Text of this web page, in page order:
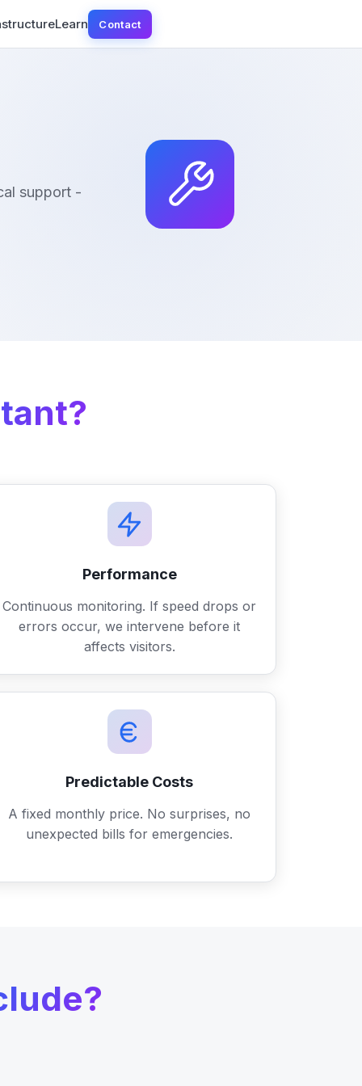
Learn Contact
support -
Performance
Continuous monitoring. If speed drops or
errors occur, we intervene before it
affects visitors.
Predictable Costs
A fixed monthly price. No surprises, no
unexpected bills for emergencies.